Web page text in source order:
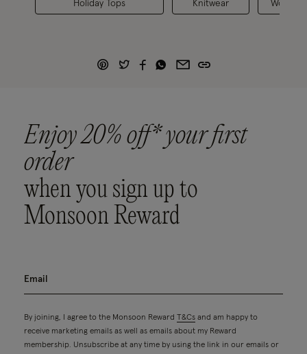
Holiday Tops Knitwear
Enjoy 20% off* your first
order
when you sign up to
Monsoon Reward
By joining, I agree to the Monsoon Reward T&Cs and am happy to
receive marketing emails as well as emails about my Reward
membership. Unsubscribe at any time by using the link in our emails or